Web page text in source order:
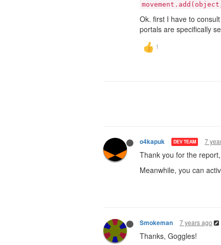
Ok. first I have to
portals are specifically
o4kapuk DEV TEAM 7
Thank you for the
Meanwhile, you can
Smokeman 7 years ago
Thanks, Goggles!